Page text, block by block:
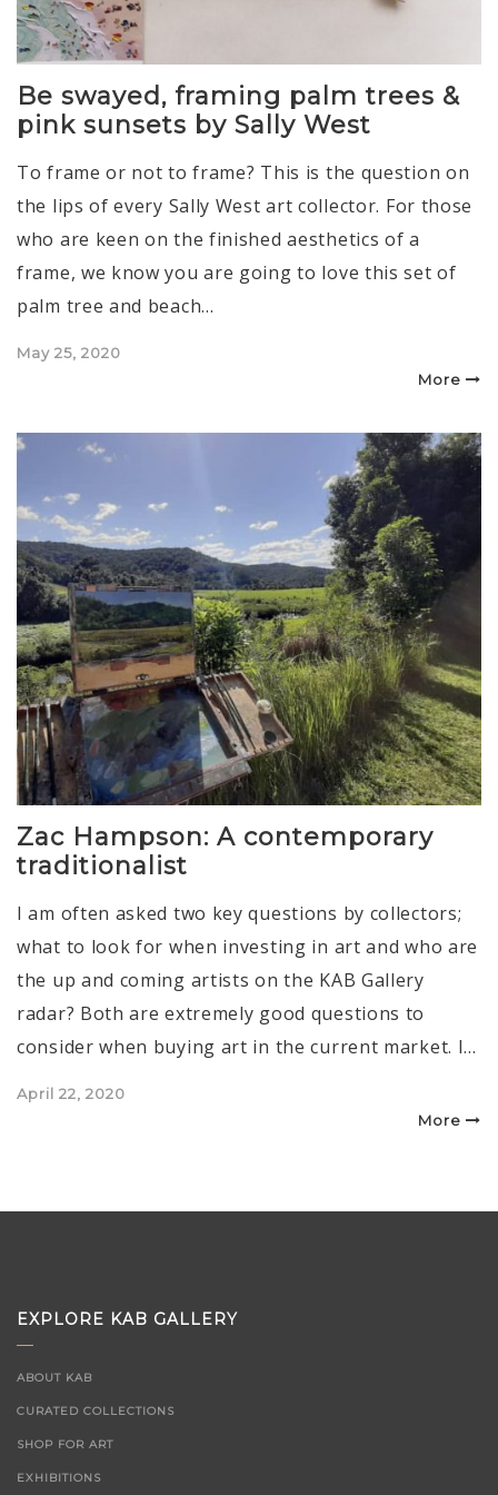
Be swayed, framing palm trees &
pink sunsets by Sally West
To frame or not to frame? This is the question on
the lips of every Sally West art collector. For those
who are keen on the finished aesthetics of a
frame, we know you are going to love this set of
palm tree and beach…
Posted
May 25, 2020
More
Zac Hampson: A contemporary
traditionalist
I am often asked two key questions by collectors;
what to look for when investing in art and who are
the up and coming artists on the KAB Gallery
radar? Both are extremely good questions to
consider when buying art in the current market. I…
Posted
April 22, 2020
More
EXPLORE KAB GALLERY
ABOUT KAB
CURATED COLLECTIONS
SHOP FOR ART
EXHIBITIONS